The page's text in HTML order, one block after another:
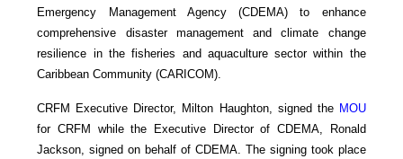
Emergency Management Agency (CDEMA) to enhance
comprehensive disaster management and climate change
resilience in the fisheries and aquaculture sector within the
Caribbean Community (CARICOM).
CRFM Executive Director, Milton Haughton, signed the MOU
for CRFM while the Executive Director of CDEMA, Ronald
Jackson, signed on behalf of CDEMA. The signing took place